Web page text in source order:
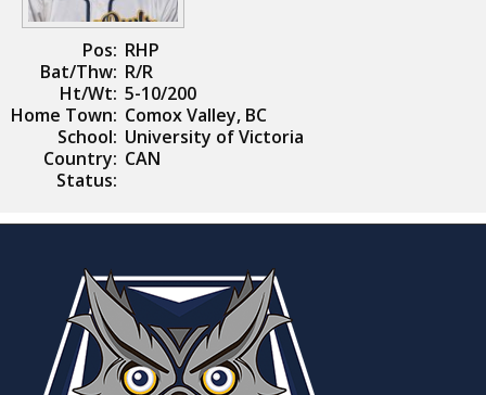
Pos: RHP
Bat/Thw: R/R
Ht/Wt: 5-10/200
Home Town: Comox Valley, BC
School: University of Victoria
Country: CAN
Status: